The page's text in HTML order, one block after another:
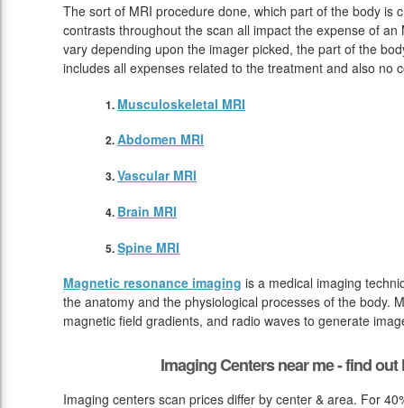
The sort of MRI procedure done, which part of the body is
contrasts throughout the scan all impact the expense of
vary depending upon the imager picked, the part of the
includes all expenses related to the treatment and also no
Musculoskeletal MRI
Abdomen MRI
Vascular MRI
Brain MRI
Spine MRI
Magnetic resonance imaging is a medical imaging
the anatomy and the physiological processes of the body.
magnetic field gradients, and radio waves to generate
Imaging Centers near me - find
Imaging centers scan prices differ by center & area. For